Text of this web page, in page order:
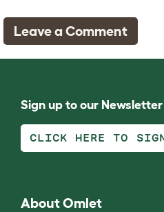
Leave a Comment
Sign up to our
CLICK HERE TO
About Omlet